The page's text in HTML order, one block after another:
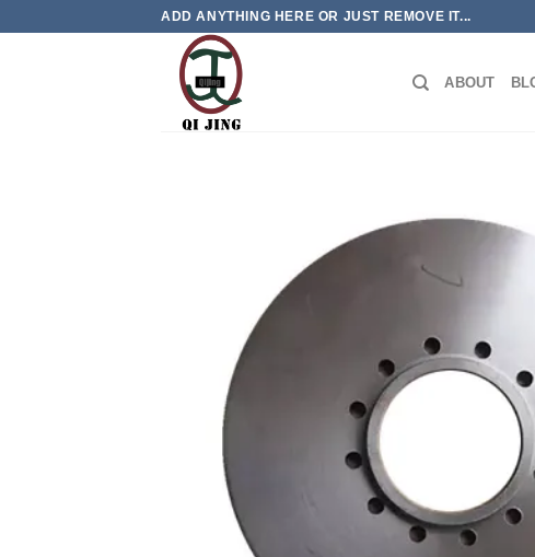
ADD ANYTHING HERE OR JUST REMOVE IT...
ABOUT